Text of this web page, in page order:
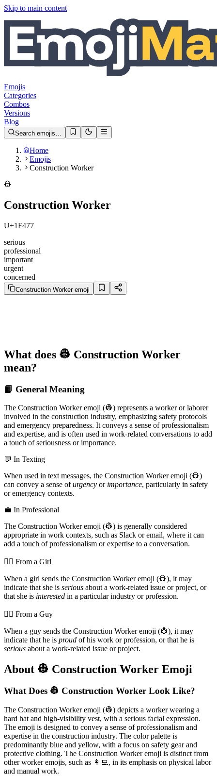
Skip to main content
Emojis
Categories
Combos
Versions
Blog
Search emojis…
Home
Emojis
Construction Worker
👷
Construction Worker
U+1F477
serious
professional
important
urgent
concerned
Construction Worker emoji
What does 👷 Construction Worker
mean?
📙 General Meaning
The Construction Worker emoji (👷) represents a worker or laborer
involved in the construction industry, emphasizing safety protocols
and emergency preparedness. It conveys a sense of professionalism
and expertise, and is often used in work-related conversations to add
a touch of seriousness or importance.
💬 In Texting
When used in text messages, the Construction Worker emoji (👷)
can convey a sense ofurgency or importance, particularly in safety
or emergency contexts.
💼 In Professional
The Construction Worker emoji (👷) is generally considered
appropriate in work contexts, such as Slack or email, where it can
add a touch of professionalism or expertise to a conversation.
💁‍♀️ From a Girl
When a girl sends the Construction Worker emoji (👷), it may
indicate that she is serious about a work-related issue or project, or
that she is interested in a particular industry or profession.
💁‍♂️ From a Guy
When a guy sends the Construction Worker emoji (👷), it may
indicate that he is proud of his work or profession, or that he is
serious about a work-related issue or project.
About 👷 Construction Worker Emoji
What Does 👷 Construction Worker Look Like?
The Construction Worker emoji (👷) depicts a worker wearing a
hard hat and high-visibility vest, with a serious facial expression.
The emoji is designed to convey a sense of professionalism and
expertise in the construction industry. The color palette is
predominantly blue and yellow, with a focus on safety gear and
protective clothing. The Construction Worker emoji is distinct from
other worker emojis, such as 👩‍💻, in its emphasis on physical labor
and manual work.